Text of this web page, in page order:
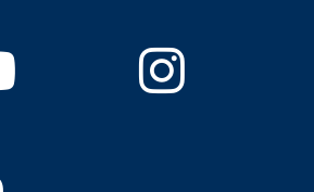
YoutubeInstagram
Linkedin